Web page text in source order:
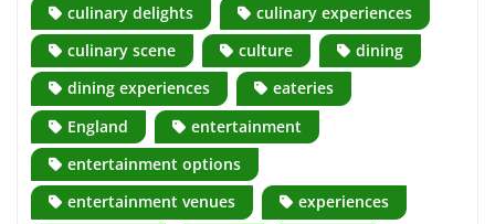
culinary delights
culinary experiences
culinary scene
culture
dining
dining experiences
eateries
England
entertainment
entertainment options
entertainment venues
experiences